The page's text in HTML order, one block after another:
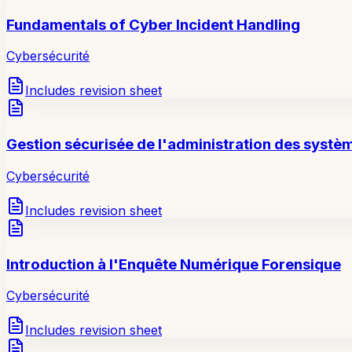
Fundamentals of Cyber Incident Handling
Cybersécurité
Includes revision sheet
Gestion sécurisée de l'administration des
Cybersécurité
Includes revision sheet
Introduction à l'Enquête Numérique Forensique
Cybersécurité
Includes revision sheet